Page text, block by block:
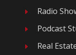
E Radio
E Podcast
E Real